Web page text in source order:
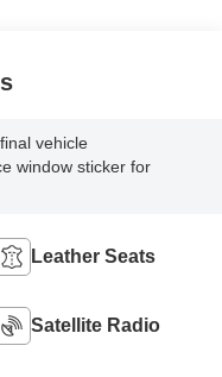
vehicle
window sticker for
Leather Seats
Satellite Radio